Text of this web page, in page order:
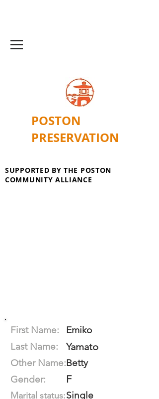
POSTON
PRESERVATION
SUPPORTED BY THE POSTON
COMMUNITY ALLIANCE
First Name:
Emiko
Last Name:
Yamato
Other Name:Betty
Gender:
F
Marital status:Single